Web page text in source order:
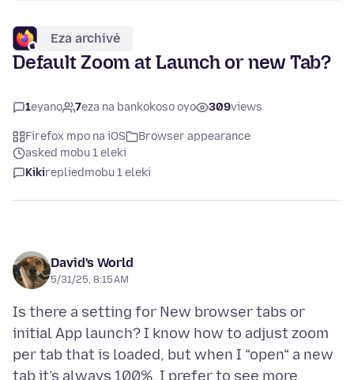
Eza archivé
Default Zoom at Launch or new Tab?
1eyano 7eza na bankokoso oyo 309views
Firefox mpo na iOS
Browser appearance
asked mobu 1 eleki
Kikirepliedmobu 1 eleki
David's World
5/31/25, 8:15 AM
Is there a setting for New browser tabs or
initial App launch? I know how to adjust zoom
per tab that is loaded, but when I “open“ a new
tab it’s always 100%. I prefer to see more